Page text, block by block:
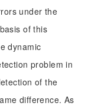
under the
of this
dynamic
problem in
of the
difference. As